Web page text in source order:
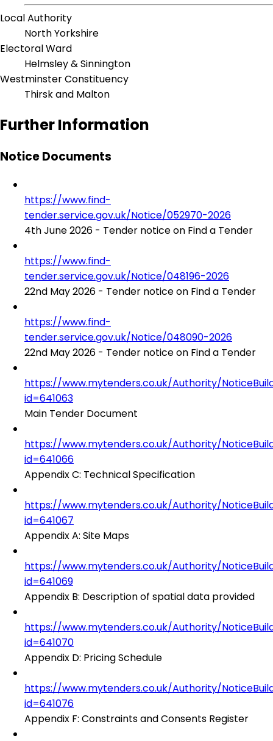
Local Authority
North Yorkshire
Electoral Ward
Helmsley & Sinnington
Westminster Constituency
Thirsk and Malton
Further Information
Notice Documents
https://www.find-
tender.service.gov.uk/Notice/052970-2026
4th June 2026 - Tender notice on Find a Tender
https://www.find-
tender.service.gov.uk/Notice/048196-2026
22nd May 2026 - Tender notice on Find a Tender
https://www.find-
tender.service.gov.uk/Notice/048090-2026
22nd May 2026 - Tender notice on Find a Tender
https://www.mytenders.co.uk/Authority/
id=641063
Main Tender Document
https://www.mytenders.co.uk/Authority/
id=641066
Appendix C: Technical Specification
https://www.mytenders.co.uk/Authority/
id=641067
Appendix A: Site Maps
https://www.mytenders.co.uk/Authority/
id=641069
Appendix B: Description of spatial data provided
https://www.mytenders.co.uk/Authority/
id=641070
Appendix D: Pricing Schedule
https://www.mytenders.co.uk/Authority/
id=641076
Appendix F: Constraints and Consents Register